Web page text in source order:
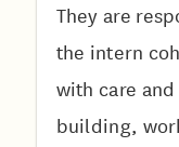
They are
the intern
with care
building,